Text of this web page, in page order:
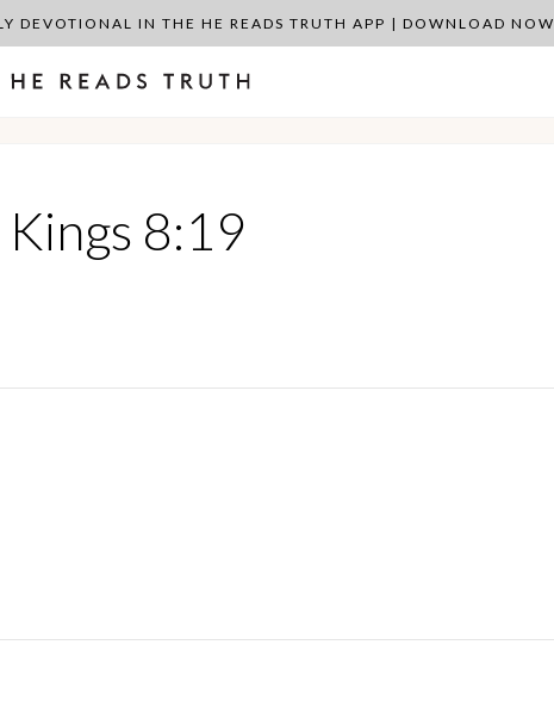
DEVOTIONAL IN THE HE READS TRUTH APP | DOWNLOAD NOW
Kings 8:19